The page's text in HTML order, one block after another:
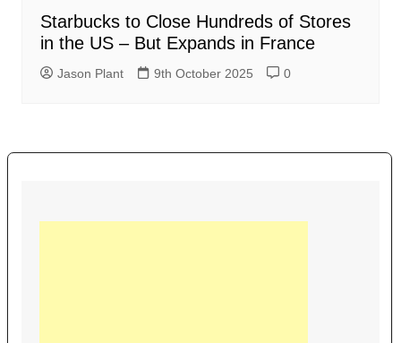
Starbucks to Close Hundreds of Stores
in the US – But Expands in France
Jason Plant 9th October 2025 0